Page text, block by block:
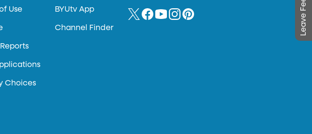
Use
Choices
BYUtv App
Channel Finder